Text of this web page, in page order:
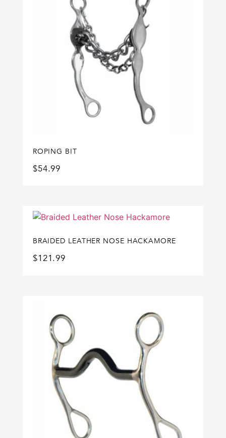
ROPING BIT
$54.99
BRAIDED LEATHER NOSE HACKAMORE
$121.99